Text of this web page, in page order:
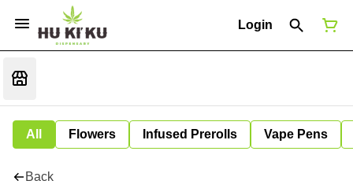
Login
All Flowers Infused Prerolls Vape Pens
Back